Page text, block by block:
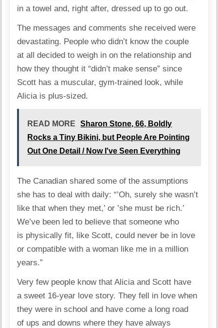
in a towel and, right after, dressed up to go out.
The messages and comments she received were
devastating. People who didn’t know the couple
at all decided to weigh in on the relationship and
how they thought it “didn’t make sense” since
Scott has a muscular, gym-trained look, while
Alicia is plus-sized.
READ MORE
Sharon Stone, 66, Boldly
Rocks a Tiny Bikini, but People Are Pointing
Out One Detail / Now I've Seen Everything
The Canadianshared some of the assumptions
she has to deal with daily: “’Oh, surely she wasn’t
like that when they met,’ or ’she must be rich.’
We’ve been led to believe that someone who
is physically fit, like Scott, could never be in love
or compatible with a woman like me in a million
years.”
Very few people know that Alicia and Scott have
a sweet 16-year love story. They fell in love when
they were in school and have come a long road
of ups and downs where they have always